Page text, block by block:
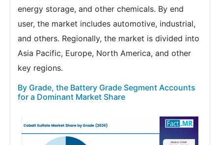
energy storage, and other chemicals. By end
user, the market includes automotive, industrial,
and others. Regionally, the market is divided into
Asia Pacific, Europe, North America, and other
key regions.
By Grade, the Battery Grade Segment Accounts
for a Dominant Market Share